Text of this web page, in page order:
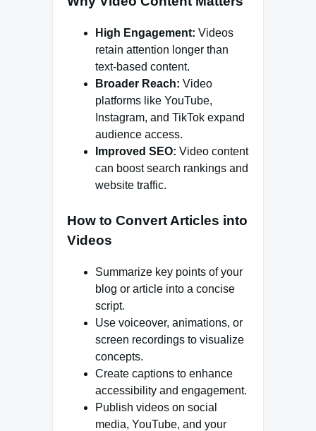
High Engagement: Videos
retain attention longer than
text-based content.
Broader Reach: Video
platforms like YouTube,
Instagram, and TikTok expand
audience access.
Improved SEO: Video content
can boost search rankings and
website traffic.
How to Convert Articles into
Videos
Summarize key points of your
blog or article into a concise
script.
Use voiceover, animations, or
screen recordings to visualize
concepts.
Create captions to enhance
accessibility and engagement.
Publish videos on social
media, YouTube, and your